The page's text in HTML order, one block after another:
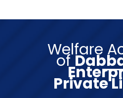
Welfare
Private